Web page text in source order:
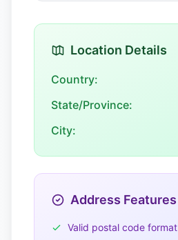
Location Details
Country:
State/Province:
City:
Address Features
Valid postal code format